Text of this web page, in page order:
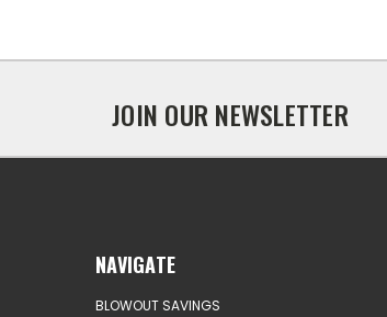
JOIN OUR NEWSLETTER
NAVIGATE
BLOWOUT SAVINGS